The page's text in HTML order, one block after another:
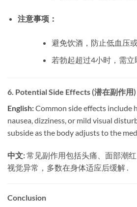
注意事项：
避免饮酒，防止低血压
若勃起超过4小时，需立
6. Potential Side Effects (潜在副作用)
English: Common side effects include
nausea, dizziness, or mild visual
subside as the body adjusts to the
中文: 常见副作用包括头痛、面部潮
视觉异常，多数在身体适应后缓解 .
Conclusion